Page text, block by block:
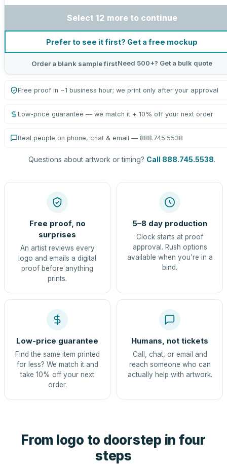
Select 12 more to continue
Prefer to see it first? Get a free mockup
Order a blank sample firstNeed 500+? Get a bulk quote
Free proof in ~1 business hour; we print only after your approval
Low-price guarantee — we match it + 10% off your next order
Real people on phone, chat & email — 888.745.5538
Questions about artwork or timing? Call 888.745.5538.
Free proof, no
surprises
An artist reviews every
logo and emails a digital
proof before anything
prints.
5–8 day production
Clock starts at proof
approval. Rush options
available when you're in a
bind.
Low-price guarantee
Find the same item printed
for less? We match it and
take 10% off your next
order.
Humans, not tickets
Call, chat, or email and
reach someone who can
actually help with artwork.
From logo to doorstep in four
steps